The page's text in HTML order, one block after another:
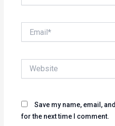
Save my name, email,
for the next time I comment.